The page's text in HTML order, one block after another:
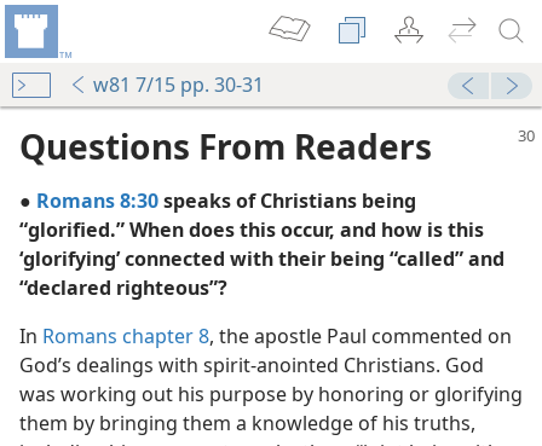
w81 7/15 pp. 30-31
Questions From Readers
● Romans 8:30speaks of Christians being
“glorified.” When does this occur, and how is this
‘glorifying’ connected with their being “called” and
“declared righteous”?
In Romans chapter 8, the apostle Paul commented on
God’s dealings with spirit-anointed Christians. God
was working out his purpose by honoring or glorifying
them by bringing them a knowledge of his truths,